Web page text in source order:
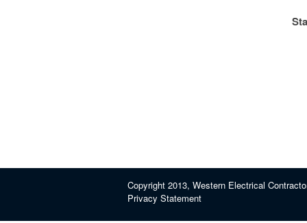
Copyright 2013, Western Electrical
Privacy Statement